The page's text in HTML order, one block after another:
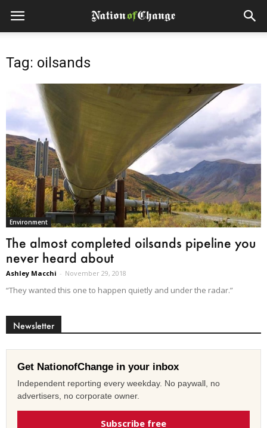
Tag: oilsands
Environment
The almost completed oilsands pipeline you
never heard about
Ashley Macchi - November 29, 2018
“They wanted this one to happen quietly and under the radar.”
Newsletter
Get NationofChange in your inbox
Independent reporting every weekday. No paywall, no
advertisers, no corporate owner.
Subscribe free